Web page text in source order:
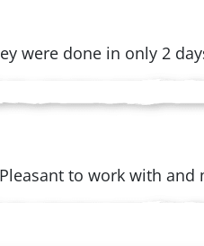
were done in only 2
to work with and